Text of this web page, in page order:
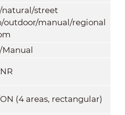
natural/street
outdoor/manual/regional
(4 areas, rectangular)